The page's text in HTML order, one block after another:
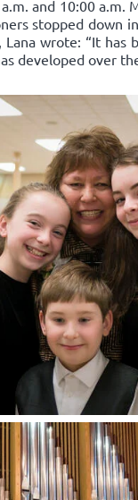
and 10:00
stopped
wrote: “It
developed over